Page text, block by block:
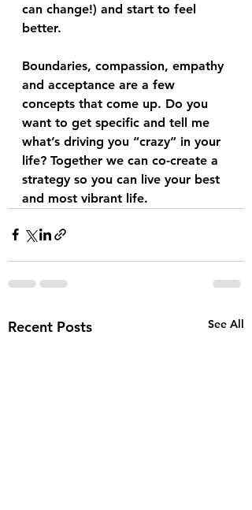
can change!) and start to feel
better.
Boundaries, compassion, empathy
and acceptance are a few
concepts that come up. Do you
want to get specific and tell me
what’s driving you “crazy” in your
life? Together we can co-create a
strategy so you can live your best
and most vibrant life.
Recent Posts See All